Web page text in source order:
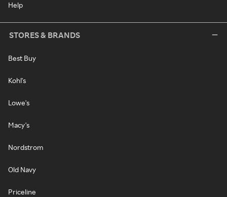
Help
STORES & BRANDS
Best Buy
Kohl's
Lowe's
Macy's
Nordstrom
Old Navy
Priceline